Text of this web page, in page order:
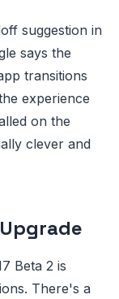
suggestion in
says the
transitions
experience
on the
clever and
Beta 2 is
There's a